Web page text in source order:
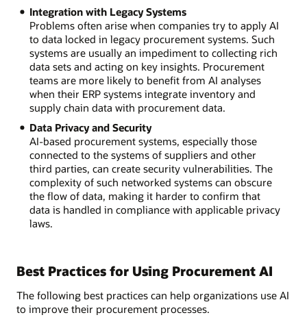
Integration with Legacy Systems
Problems often arise when companies try to apply AI
to data locked in legacy procurement systems. Such
systems are usually an impediment to collecting rich
data sets and acting on key insights. Procurement
teams are more likely to benefit from AI analyses
when their ERP systems integrate inventory and
supply chain data with procurement data.
Data Privacy and Security
AI-based procurement systems, especially those
connected to the systems of suppliers and other
third parties, can create security vulnerabilities. The
complexity of such networked systems can obscure
the flow of data, making it harder to confirm that
data is handled in compliance with applicable privacy
laws.
Best Practices for Using Procurement AI
The following best practices can help organizations use AI
to improve their procurement processes.